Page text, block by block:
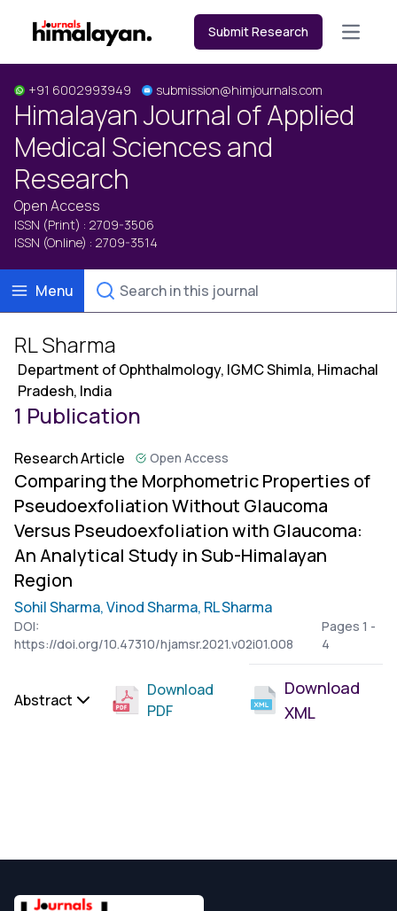
Submit Research Open
+91 6002993949 submission@himjournals.com
Himalayan Journal of Applied
Medical Sciences and
Research
Open Access
ISSN (Print) : 2709-3506
ISSN (Online) : 2709-3514
Menu
RL Sharma
Department of Ophthalmology, IGMC Shimla, Himachal
Pradesh, India
1 Publication
Research Article Open Access
Comparing the Morphometric Properties of
Pseudoexfoliation Without Glaucoma
Versus Pseudoexfoliation with Glaucoma:
An Analytical Study in Sub-Himalayan
Region
Sohil Sharma,Vinod Sharma, RL Sharma
DOI:
https://doi.org/10.47310/hjamsr.2021.v02i01.008
Pages 1 -
4
Abstract
Download
PDF
Download
XML